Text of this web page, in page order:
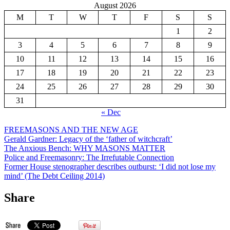
August 2026
M
T W T F S
S
1
2
3
4 5 6 7 8
9
10
11 12 13 14 15
16
17
18 19 20 21 22
23
24
25 26 27 28 29
30
31
« Dec
FREEMASONS AND THE NEW AGE
Gerald Gardner: Legacy of the ‘father of witchcraft’
The Anxious Bench: WHY MASONS MATTER
Police and Freemasonry: The Irrefutable Connection
Former House stenographer describes outburst: ‘I did not lose my
mind’ (The Debt Ceiling 2014)
Share